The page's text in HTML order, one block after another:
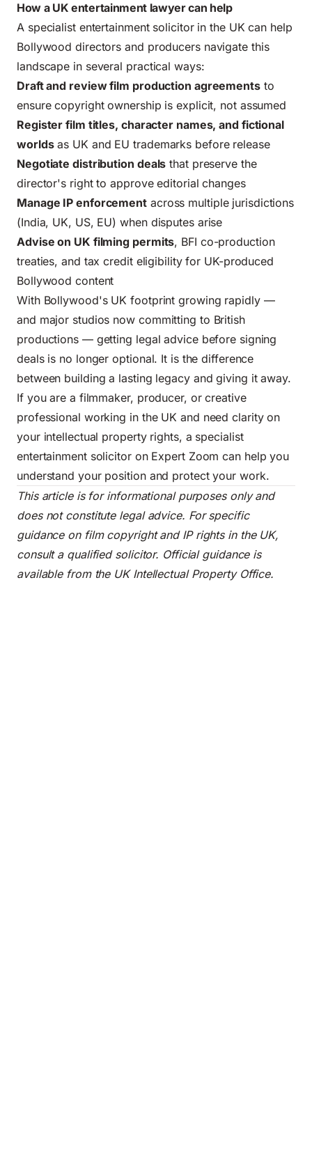
How a UK entertainment lawyer can help
A specialist entertainment solicitor in the UK can help
Bollywood directors and producers navigate this
landscape in several practical ways:
Draft and review film production agreementsto
ensure copyright ownership is explicit, not assumed
Register film titles, character names, and fictional
worldsas UK and EU trademarks before release
Negotiate distribution deals that preserve the
director's right to approve editorial changes
Manage IP enforcementacross multiple jurisdictions
(India, UK, US, EU) when disputes arise
Advise on UK filming permits, BFI co-production
treaties, and tax credit eligibility for UK-produced
Bollywood content
With Bollywood's UK footprint growing rapidly —
and major studios now committing to British
productions — getting legal advice before signing
deals is no longer optional. It is the difference
between building a lasting legacy and giving it away.
If you are a filmmaker, producer, or creative
professional working in the UK and need clarity on
your intellectual property rights, a specialist
entertainment solicitor on Expert Zoom can help you
understand your position and protect your work.
This article is for informational purposes only and
does not constitute legal advice. For specific
guidance on film copyright and IP rights in the UK,
consult a qualified solicitor. Official guidance is
available from the UK Intellectual Property Office.